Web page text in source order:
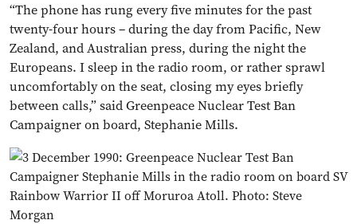
“The phone has rung every five minutes for the past
twenty-four hours – during the day from Pacific, New
Zealand, and Australian press, during the night the
Europeans. I sleep in the radio room, or rather sprawl
uncomfortably on the seat, closing my eyes briefly
between calls,” said Greenpeace Nuclear Test Ban
Campaigner on board, Stephanie Mills.